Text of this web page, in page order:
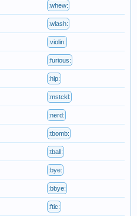
:whew:
:wlash:
:violin:
:furious:
:hlp:
:mstckl:
:nerd:
:tbomb:
:tball:
:bye:
:bbye:
:ftic: